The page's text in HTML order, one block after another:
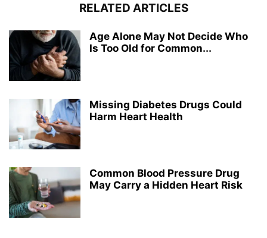
RELATED ARTICLES
Age Alone May Not Decide Who
Is Too Old for Common...
Missing Diabetes Drugs Could
Harm Heart Health
Common Blood Pressure Drug
May Carry a Hidden Heart Risk